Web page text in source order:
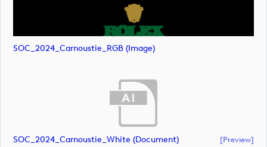
SOC_2024_Carnoustie_RGB (image)
SOC_2024_Carnoustie_White (document) [preview]